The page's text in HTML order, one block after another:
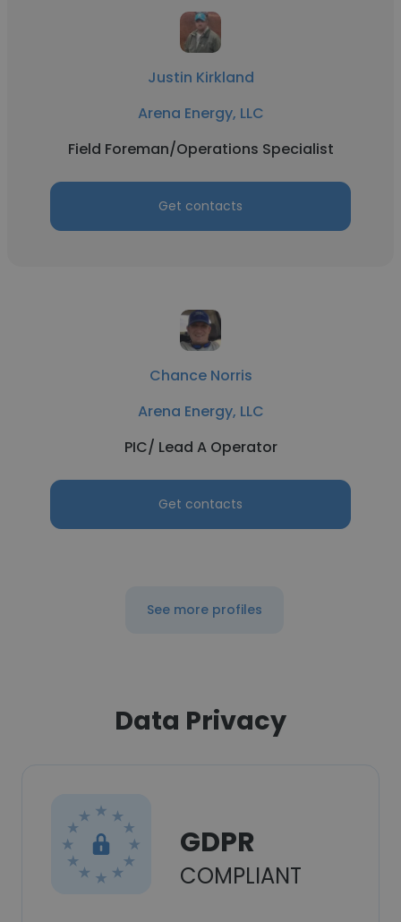
Justin Kirkland
Arena Energy, LLC
Field Foreman/Operations Specialist
Get contacts
Chance Norris
Arena Energy, LLC
PIC/ Lead A Operator
Get contacts
See more profiles
Data Privacy
GDPR
COMPLIANT